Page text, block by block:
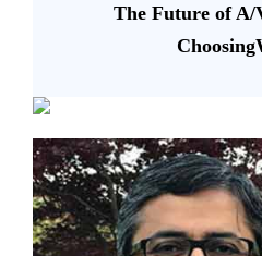
The Future of A/